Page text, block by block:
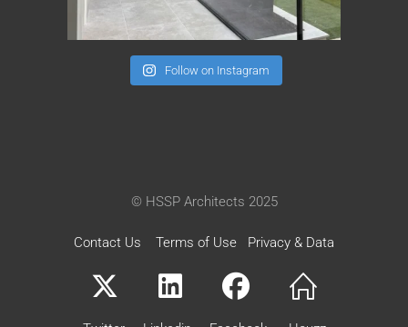
Follow on Instagram
© HSSP Architects 2025
Contact Us Terms of Use Privacy & Data